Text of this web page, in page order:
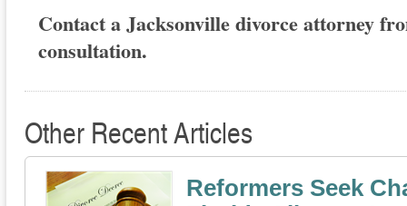
Contact a Jacksonville divorce attorney
consultation.
Other Recent Articles
Reformers Seek